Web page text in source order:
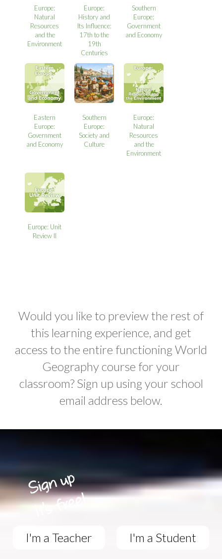
Europe:
Natural
Resources
and the
Environment
Europe:
History and
Its Influence:
17th to the
19th
Centuries
Southern
Europe:
Government
and Economy
Eastern
Europe:
Government
and Economy
Southern
Europe:
Society and
Culture
Europe:
Natural
Resources
and the
Environment
Europe: Unit
Review II
Would you like to preview the rest of
this learning experience, and get
access to the entire functioning World
Geography course for your
classroom? Sign up using your school
email address below.
I'm a Teacher I'm a Student